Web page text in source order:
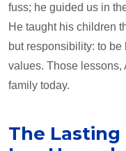
fuss; he guided us in
He taught his children
but responsibility: to be
values. Those lessons,
family today.
The